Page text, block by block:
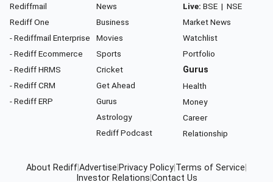
Rediffmail
Rediff One
- Rediffmail Enterprise
- Rediff Ecommerce
- Rediff HRMS
- Rediff CRM
- Rediff ERP
News
Business
Movies
Sports
Cricket
Get Ahead
Gurus
Astrology
Rediff Podcast
Live: BSE | NSE
Market News
Watchlist
Portfolio
Gurus
Health
Money
Career
Relationship
About RediffAdvertise Privacy Policy Terms of Service
Investor Relations Contact Us